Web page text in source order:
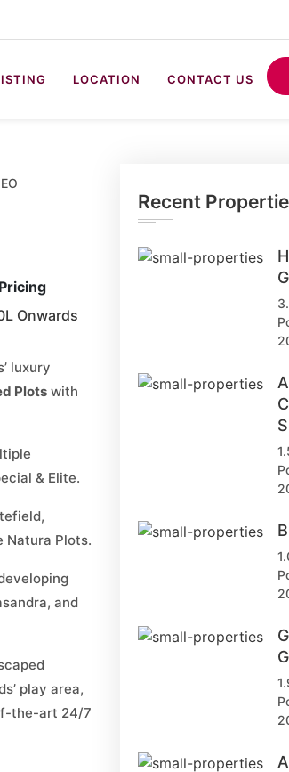
LOCATION CONTACT US
Pricing
Onwards
luxury
Plots with
& Elite.
Natura Plots.
and
play area,
the-art 24/7
Recent